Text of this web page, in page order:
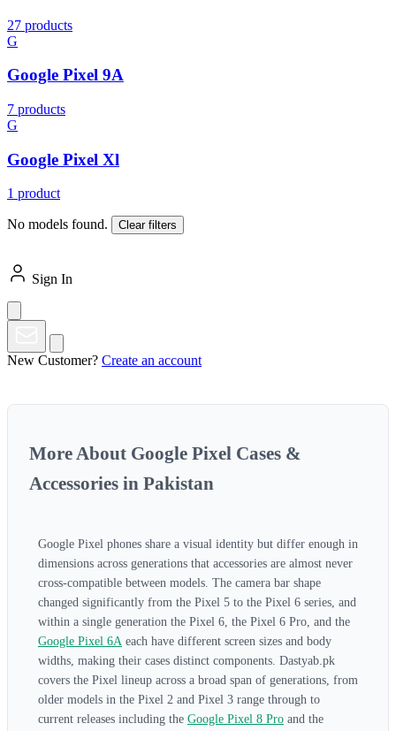
27 products
G
Google Pixel 9A
7 products
G
Google Pixel Xl
1 product
No models found. Clear filters
Sign In
New Customer? Create an account
More About Google Pixel Cases &
Accessories in Pakistan
Google Pixel phones share a visual identity but differ enough in
dimensions across generations that accessories are almost never
cross-compatible between models. The camera bar shape
changed significantly from the Pixel 5 to the Pixel 6 series, and
within a single generation the Pixel 6, the Pixel 6 Pro, and the
Google Pixel 6A each have different screen sizes and body
widths, making their cases distinct components. Dastyab.pk
covers the Pixel lineup across a broad span of generations, from
older models in the Pixel 2 and Pixel 3 range through to
current releases including the Google Pixel 8 Pro and the